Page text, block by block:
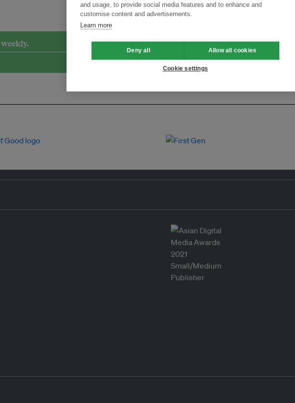
and usage, to provide social media features and to enhance and
customise content and advertisements.
Learn more
Deny all Allow all cookies
Cookie settings